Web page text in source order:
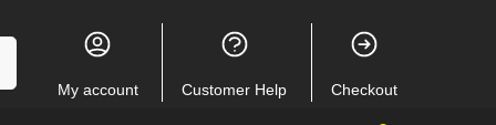
My account Customer Help Checkout